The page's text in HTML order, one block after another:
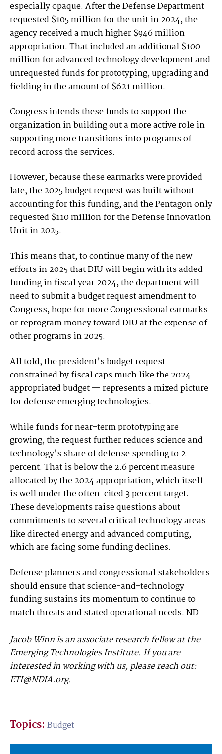
especially opaque. After the Defense Department
requested $105 million for the unit in 2024, the
agency received a much higher $946 million
appropriation. That included an additional $100
million for advanced technology development and
unrequested funds for prototyping, upgrading and
fielding in the amount of $621 million.
Congress intends these funds to support the
organization in building out a more active role in
supporting more transitions into programs of
record across the services.
However, because these earmarks were provided
late, the 2025 budget request was built without
accounting for this funding, and the Pentagon only
requested $110 million for the Defense Innovation
Unit in 2025.
This means that, to continue many of the new
efforts in 2025 that DIU will begin with its added
funding in fiscal year 2024, the department will
need to submit a budget request amendment to
Congress, hope for more Congressional earmarks
or reprogram money toward DIU at the expense of
other programs in 2025.
All told, the president’s budget request —
constrained by fiscal caps much like the 2024
appropriated budget — represents a mixed picture
for defense emerging technologies.
While funds for near-term prototyping are
growing, the request further reduces science and
technology’s share of defense spending to 2
percent. That is below the 2.6 percent measure
allocated by the 2024 appropriation, which itself
is well under the often-cited 3 percent target.
These developments raise questions about
commitments to several critical technology areas
like directed energy and advanced computing,
which are facing some funding declines.
Defense planners and congressional stakeholders
should ensure that science-and-technology
funding sustains its momentum to continue to
match threats and stated operational needs. ND
Jacob Winn is an associate research fellow at the
Emerging Technologies Institute. If you are
interested in working with us, please reach out:
ETI@NDIA.org.
Topics: Budget